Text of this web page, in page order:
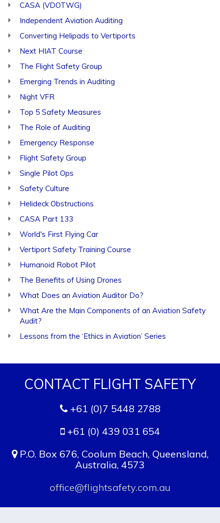
CASA (VDOTWG)
Independent Aviation Auditing
Converting Helipads to Vertiports
Next HIAT Course
The Flight Safety Group
Emerging Trends in Auditing
Night VFR
Top 5 Safety Measures
The Role of Auditing
Emergency Response
Flight Safety Group
Single Pilot Ops
Safety Culture
Helideck Obstructions
CASA Part 133
World's First Flying Car
Vertiport Safety Training Course
Humanoid Robot Pilot
The Benefits of Using Drones
What Does an Aviation Auditor Do?
What Are the Main Components of an Aviation Safety
Audit?
Lessons from the ‘Ethics in Aviation’ Series
CONTACT FLIGHT SAFETY
+61 (0)7 5448 2788
+61 (0) 439 031 654
P.O. Box 676, Coolum Beach, Queensland,
Australia, 4573
office@flightsafety.com.au